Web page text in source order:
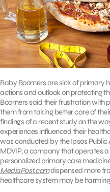
Baby Boomers are sick of primary
actions and outlook on protecting
Boomers said their frustration
them from taking better care of
findings of a recent study on the
experiences influenced their
was conducted by the Ipsos
MDVIP, a company that operates
personalized primary care
MediaPost.comdispensed more
healthcare system may be harming